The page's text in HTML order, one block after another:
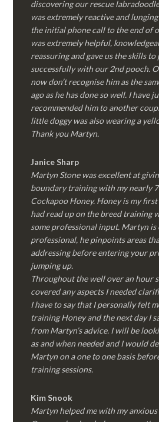
discovering our rescue
was extremely reactive and
the initial phone call to the end of
was extremely helpful,
reassuring and gave us the skills
successfully with our 2nd pooch.
now don’t recognise him as the
ago as he has done so well. I have
recommended him to another
little doggy was also wearing a
Thank you Martyn.
Janice Sharp
Martyn Stone was excellent at
boundary training with my nearly
Cockapoo Honey. Honey is my
had read up on the breed training
some professional input. Martyn is
professional, he pinpoints areas
addressing before entering your
jumping up.
Throughout the well over an hour
covered any aspects I needed
I have to say that I personally felt
training Honey and the next day I
from Martyn’s advice. I will be
as and when needed and I would
Martyn on a one to one basis
training sessions.
KimSnook
Martyn helped me with my